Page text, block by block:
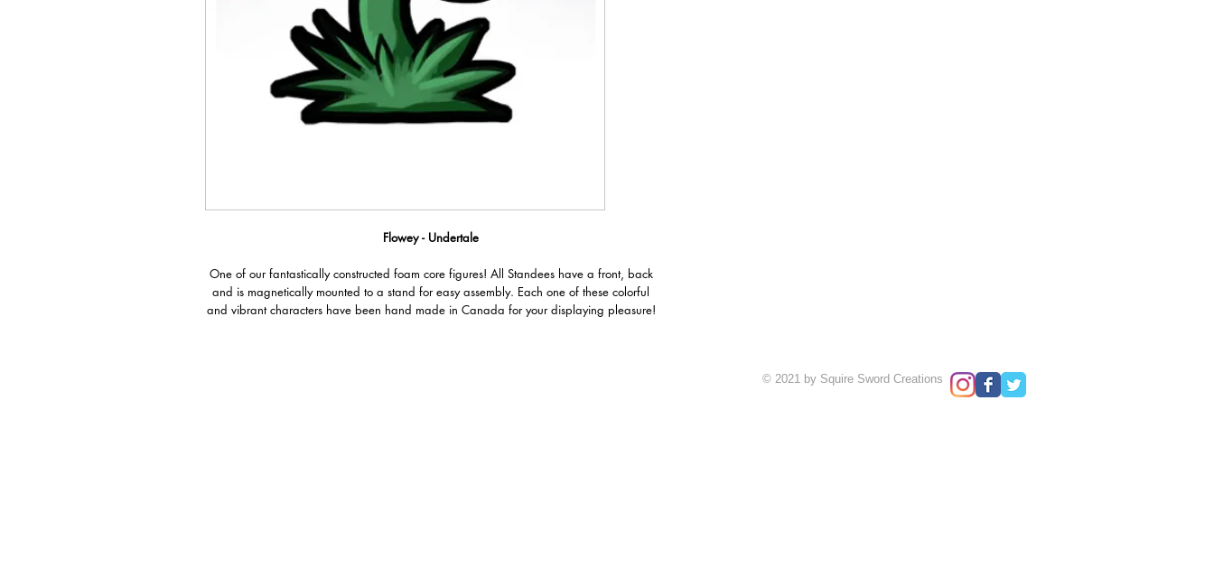
Flowey - Undertale
One of our fantastically constructed foam core figures! All Standees have a front, back
and is magnetically mounted to a stand for easy assembly. Each one of these colorful
and vibrant characters have been hand made in Canada for your displaying pleasure!
© 2021 by Squire Sword Creations